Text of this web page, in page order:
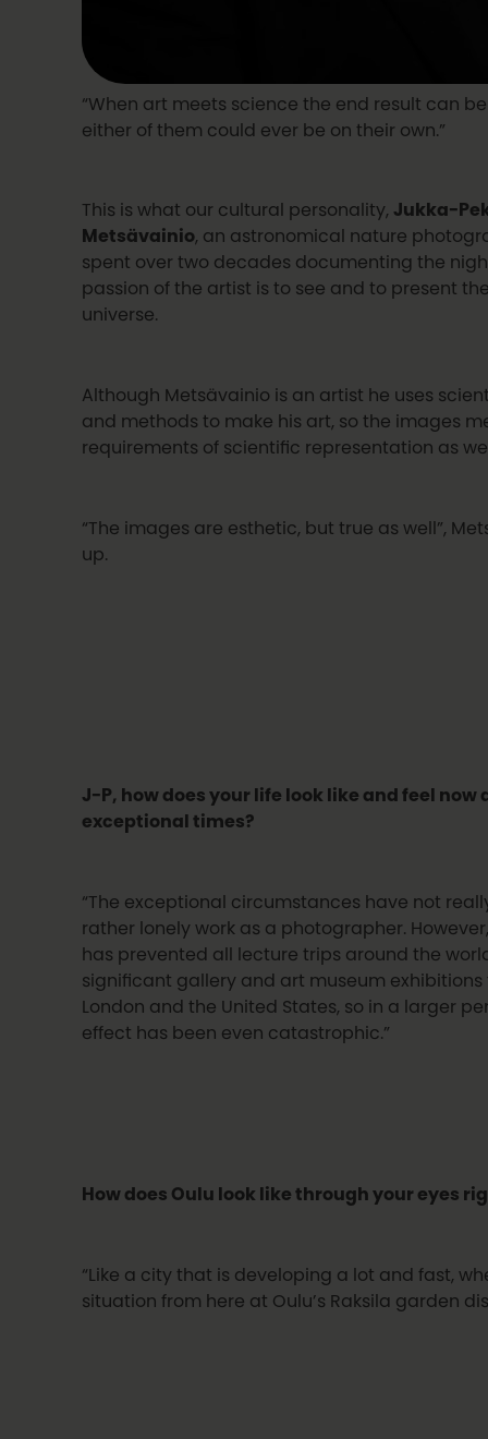
“When art meets science the end result can
either of them could ever be on their own.”
This is what our cultural personality, Jukka-
Metsävainio, an astronomical nature
spent over two decades documenting the
passion of the artist is to see and to present
universe.
Although Metsävainio is an artist he uses
and methods to make his art, so the images
requirements of scientific representation as
“The images are esthetic, but true as well”,
up.
J-P, how does your life look like and feel now
exceptional times?
“The exceptional circumstances have not
rather lonely work as a photographer.
has prevented all lecture trips around the
significant gallery and art museum exhibitions
London and the United States, so in a larger
effect has been even catastrophic.”
How does Oulu look like through your eyes
“Like a city that is developing a lot and fast,
situation from here at Oulu’s Raksila garden